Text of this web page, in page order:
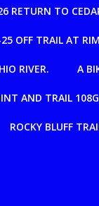
RETURN TO
OFF TRAIL AT
RIVER. A
AND TRAIL 108G
ROCKY BLUFF